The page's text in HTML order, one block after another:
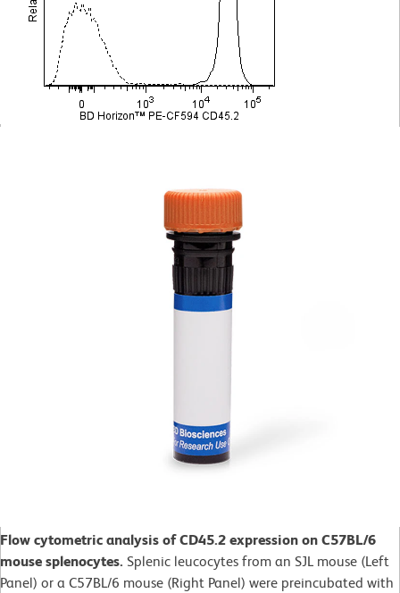
Flow cytometric analysis of CD45.2 expression on C57BL/6
mouse splenocytes. Splenic leucocytes from an SJL mouse (Left
Panel) or a C57BL/6 mouse (Right Panel) were preincubated with